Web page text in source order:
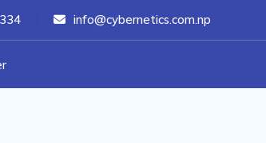
info@cybernetics.com.np